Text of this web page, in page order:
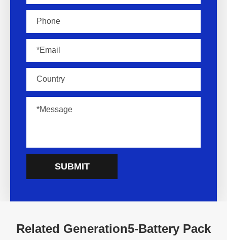
SUBMIT
Related Generation5-Battery Pack